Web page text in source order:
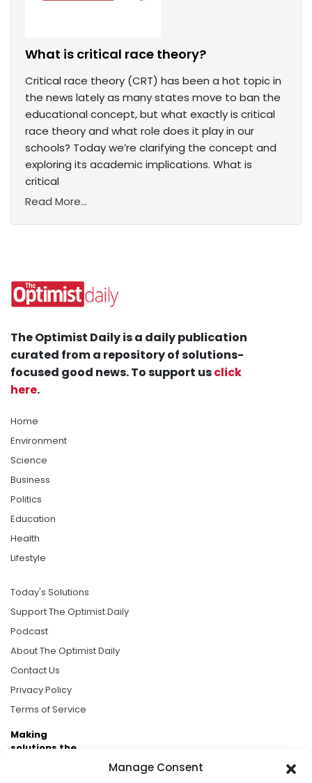
Manage Consent
What is critical race theory?
Critical race theory (CRT) has been a hot topic in
the news lately as many states move to ban the
educational concept, but what exactly is critical
race theory and what role does it play in our
schools? Today we’re clarifying the concept and
exploring its academic implications. What is
critical
Read More...
The Optimist Daily is a daily publication
curated from a repository of solutions-
focused good news. To support usclick
here.
Home
Environment
Science
Business
Politics
Education
Health
Lifestyle
Today's Solutions
Support The Optimist Daily
Podcast
About The Optimist Daily
Contact Us
Privacy Policy
Terms of Service
Making
solutions the